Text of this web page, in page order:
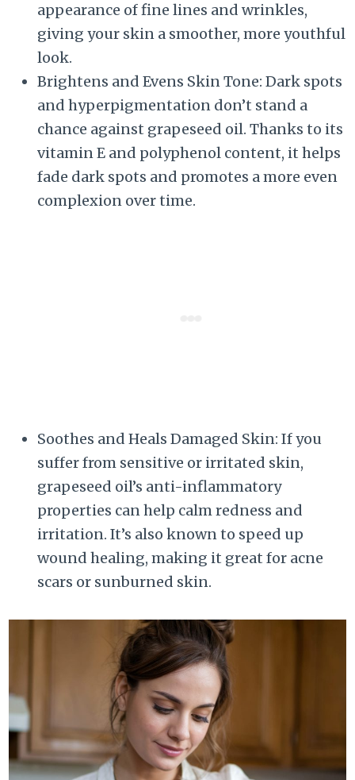
appearance of fine lines and wrinkles,
giving your skin a smoother, more youthful
look.
Brightens and Evens Skin Tone: Dark spots
and hyperpigmentation don’t stand a
chance against grapeseed oil. Thanks to its
vitamin E and polyphenol content, it helps
fade dark spots and promotes a more even
complexion over time.
Soothes and Heals Damaged Skin: If you
suffer from sensitive or irritated skin,
grapeseed oil’s anti-inflammatory
properties can help calm redness and
irritation. It’s also known to speed up
wound healing, making it great for acne
scars or sunburned skin.